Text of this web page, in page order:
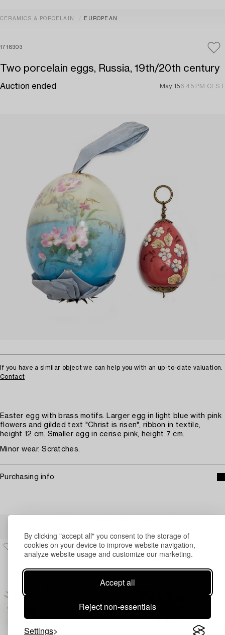
By clicking "accept all" you consent to the storage of
cookies on your device to improve website navigation,
analyze website usage and customize our marketing.
Accept all
Reject non-essentials
Settings
CERAMICS & PORCELAIN EUROPEAN
1718303
Two porcelain eggs, Russia, 19th/20th century
Auction ended May 156:45 PM CEST
If you have a similar object we can help you with an up-to-date valuation.
Contact
Easter egg with brass motifs. Larger egg in light blue with pink
flowers and gilded text "Christ is risen", ribbon in textile,
height 12 cm. Smaller egg in cerise pink, height 7 cm.
Minor wear. Scratches.
Purchasing info